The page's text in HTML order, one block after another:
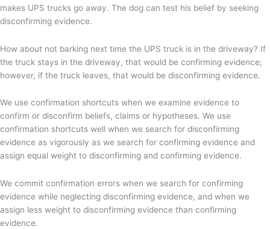
makes UPS trucks go away. The dog can test his belief by seeking
disconfirming evidence.
How about not barking next time the UPS truck is in the driveway? If
the truck stays in the driveway, that would be confirming evidence;
however, if the truck leaves, that would be disconfirming evidence.
We use confirmation shortcuts when we examine evidence to
confirm or disconfirm beliefs, claims or hypotheses. We use
confirmation shortcuts well when we search for disconfirming
evidence as vigorously as we search for confirming evidence and
assign equal weight to disconfirming and confirming evidence.
We commit confirmation errors when we search for confirming
evidence while neglecting disconfirming evidence, and when we
assign less weight to disconfirming evidence than confirming
evidence.